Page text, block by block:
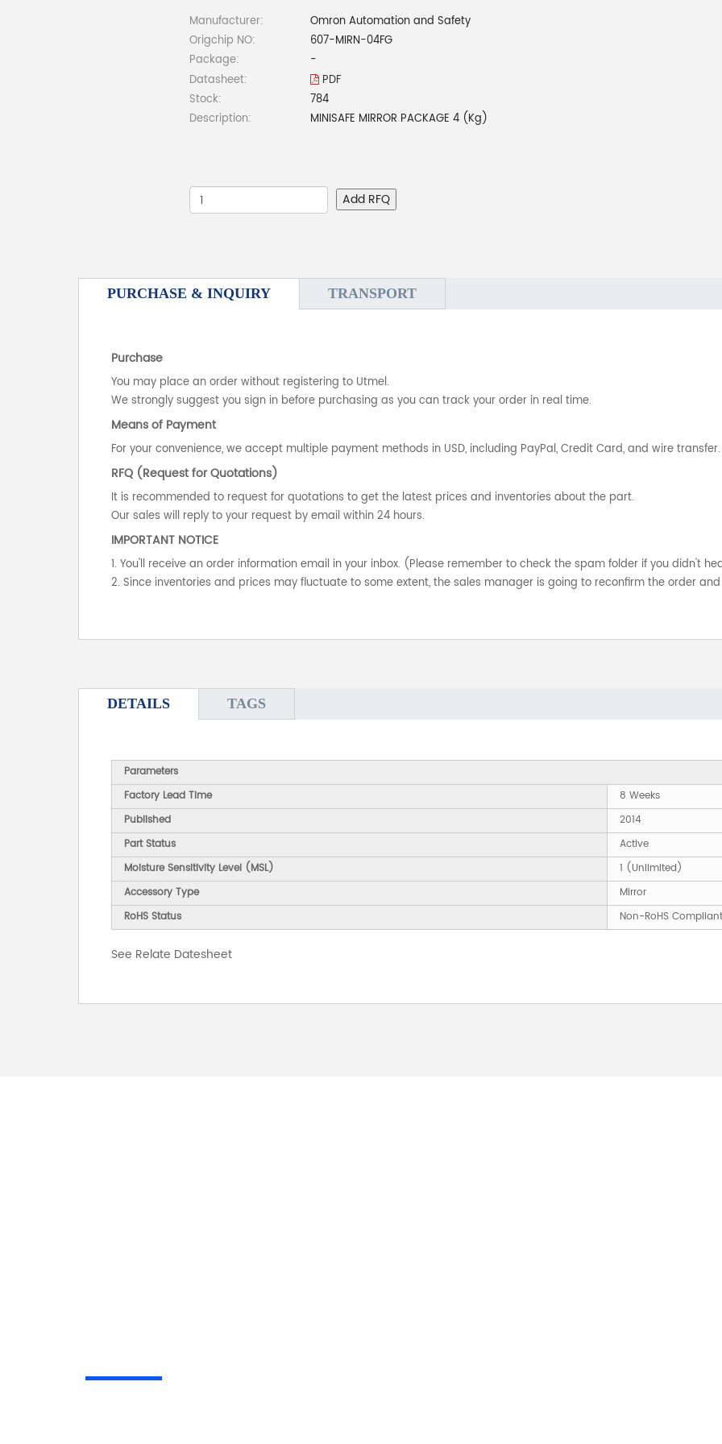
Manufacturer:
Omron Automation and Safety
Origchip NO:
607-MIRN-04FG
Package:
-
Datasheet:
PDF
Stock:
784
Description:
MINISAFE MIRROR PACKAGE 4 (Kg)
Add RFQ
PURCHASE & INQUIRY TRANSPORT
Purchase
You may place an order without registering to Utmel.
We strongly suggest you sign in before purchasing as you can track your order in real time.
Means of Payment
For your convenience, we accept multiple payment methods in USD, including PayPal, Credit Card, and wire transfer.
RFQ (Request for Quotations)
It is recommended to request for quotations to get the latest prices and inventories about the part.
Our sales will reply to your request by email within 24 hours.
IMPORTANT NOTICE
1. You'll receive an order information email in your inbox. (Please remember to check the spam folder if you didn't
2. Since inventories and prices may fluctuate to some extent, the sales manager is going to reconfirm the order
DETAILS TAGS
Parameters
Factory Lead Time
8 Weeks
Published
2014
Part Status
Active
Moisture Sensitivity Level (MSL)
1 (Unlimited)
Accessory Type
Mirror
RoHS Status
Non-RoHS Compliant
See Relate Datesheet